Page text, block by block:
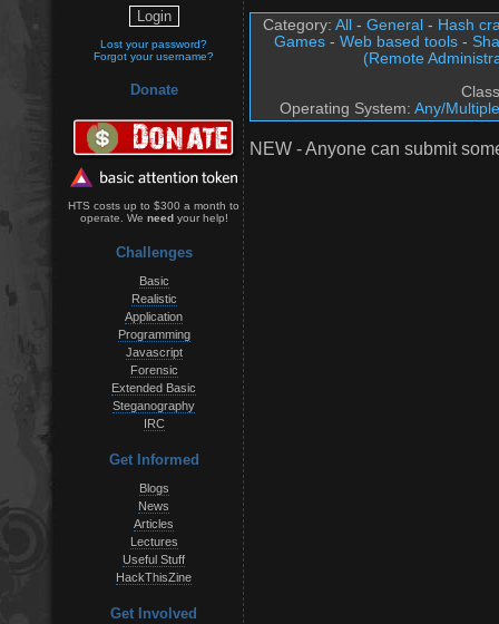
Lost your password?
Forgot your username?
Donate
HTS costs up to $300 a month to
operate. We needyour help!
Challenges
Basic
Realistic
Application
Programming
Javascript
Forensic
Extended Basic
Steganography
IRC
Get Informed
Blogs
News
Articles
Lectures
Useful Stuff
HackThisZine
Get Involved
Category: All - General - Hash
Games- Web based tools-
(Remote
Operating System: Any/Multiple
NEW - Anyone can submit